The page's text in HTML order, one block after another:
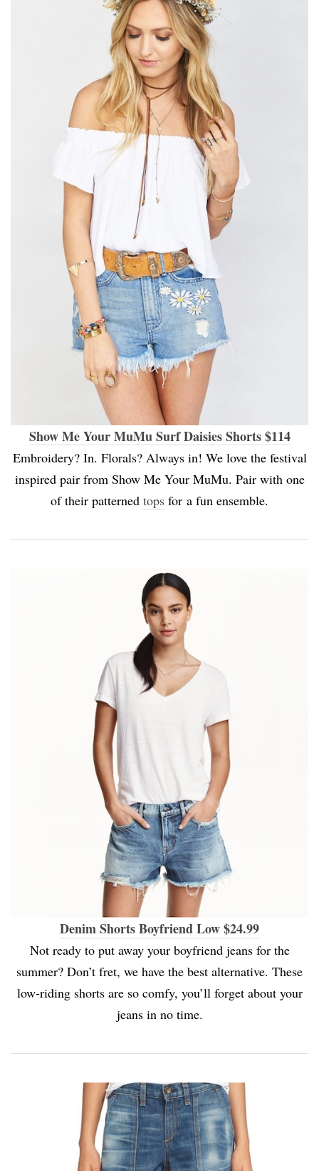
Show Me Your MuMu Surf Daisies Shorts $114
Embroidery? In. Florals? Always in! We love the festival
inspired pair from Show Me Your MuMu. Pair with one
of their patterned tops for a fun ensemble.
Denim Shorts Boyfriend Low $24.99
Not ready to put away your boyfriend jeans for the
summer? Don’t fret, we have the best alternative. These
low-riding shorts are so comfy, you’ll forget about your
jeans in no time.